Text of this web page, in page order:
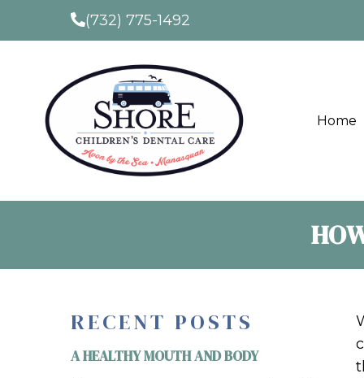
(732) 775-1492
Home
RECENT POSTS
A HEALTHY MOUTH AND BODY